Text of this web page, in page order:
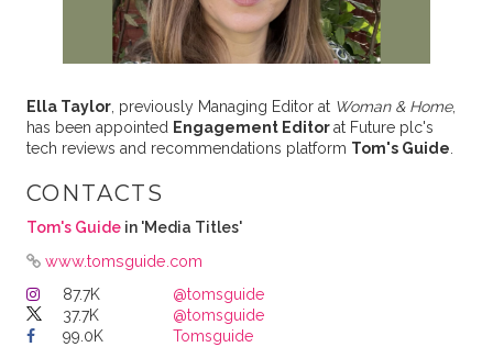
Ella Taylor, previously Managing Editor at Woman & Home,
has been appointed Engagement Editorat Future plc's
tech reviews and recommendations platform Tom's Guide
CONTACTS
Tom's Guide in 'Media Titles'
www.tomsguide.com
87.7K
@tomsguide
37.7K
@tomsguide
99.0K
Tomsguide